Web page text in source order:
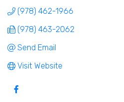
(978) 462-1966
(978) 463-2062
Send Email
Visit Website